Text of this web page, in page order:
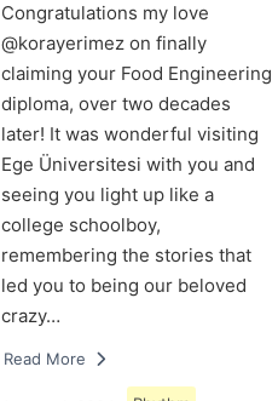
Congratulations my love
@korayerimez on finally
claiming your Food Engineering
diploma, over two decades
later! It was wonderful visiting
Ege Üniversitesi with you and
seeing you light up like a
college schoolboy,
remembering the stories that
led you to being our beloved
crazy…
Read More